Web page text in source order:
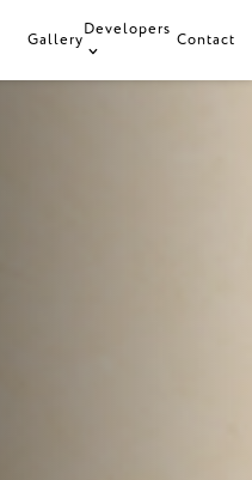
Gallery
Developers
Contact